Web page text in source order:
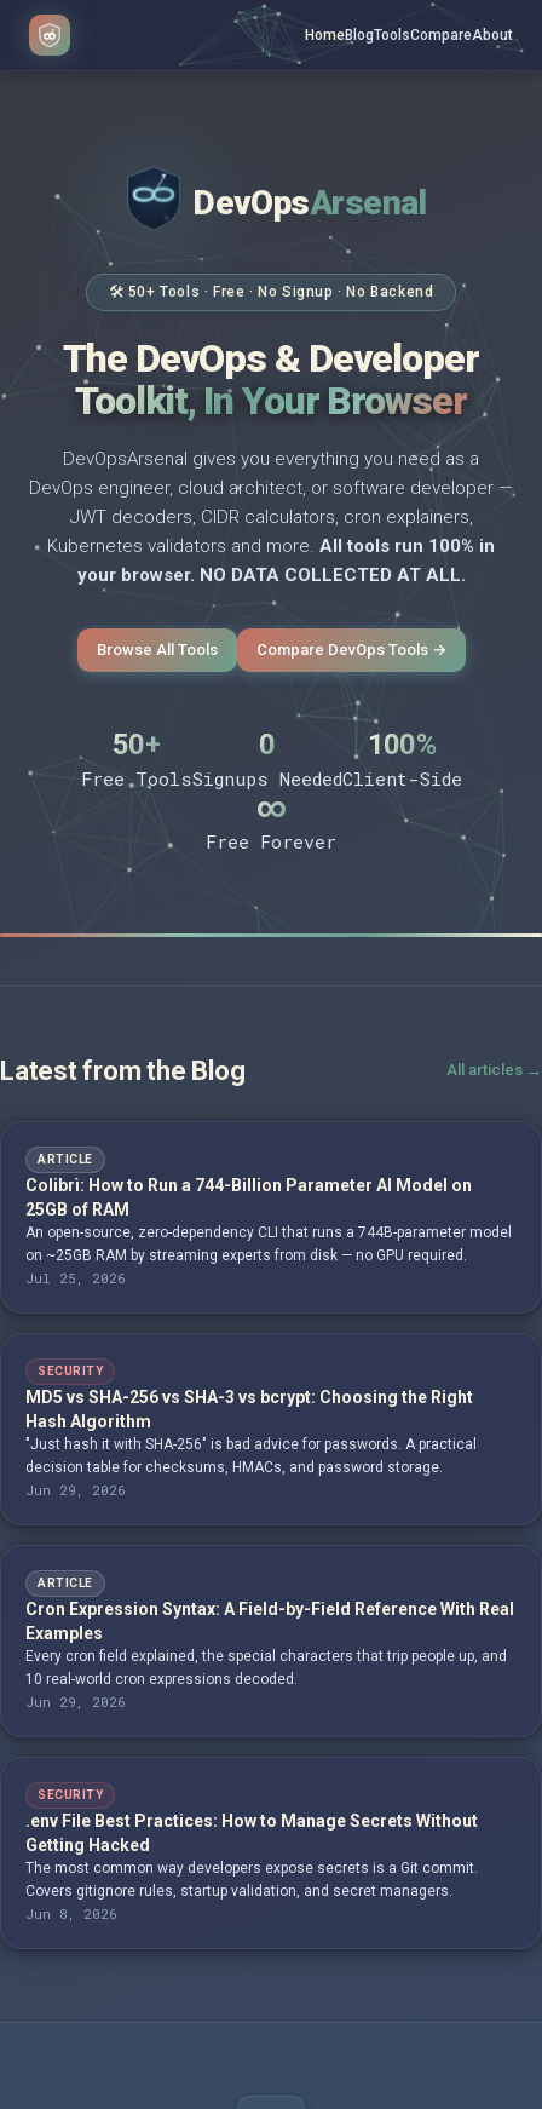
HomeBlogToolsCompareAbout
</> DevOpsArsenal
🛠 50+ Tools · Free · No Signup · No Backend
The DevOps & Developer
Toolkit, In Your Browser
DevOpsArsenal gives you everything you need as a
DevOps engineer, cloud architect, or software developer —
JWT decoders, CIDR calculators, cron explainers,
Kubernetes validators and more. All tools run 100% in
your browser. NO DATA COLLECTED AT ALL.
Browse All Tools Compare DevOps Tools →
50+
Free Tools
0
Signups Needed
100%
Client-Side
∞
Free Forever
Latest from the Blog All articles →
ARTICLE
Colibrì: How to Run a 744-Billion Parameter AI Model on
25GB of RAM
An open-source, zero-dependency CLI that runs a 744B-parameter model
on ~25GB RAM by streaming experts from disk — no GPU required.
Jul 25, 2026
SECURITY
MD5 vs SHA-256 vs SHA-3 vs bcrypt: Choosing the Right
Hash Algorithm
"Just hash it with SHA-256" is bad advice for passwords. A practical
decision table for checksums, HMACs, and password storage.
Jun 29, 2026
ARTICLE
Cron Expression Syntax: A Field-by-Field Reference With Real
Examples
Every cron field explained, the special characters that trip people up, and
10 real-world cron expressions decoded.
Jun 29, 2026
SECURITY
.env File Best Practices: How to Manage Secrets Without
Getting Hacked
The most common way developers expose secrets is a Git commit.
Covers gitignore rules, startup validation, and secret managers.
Jun 8, 2026